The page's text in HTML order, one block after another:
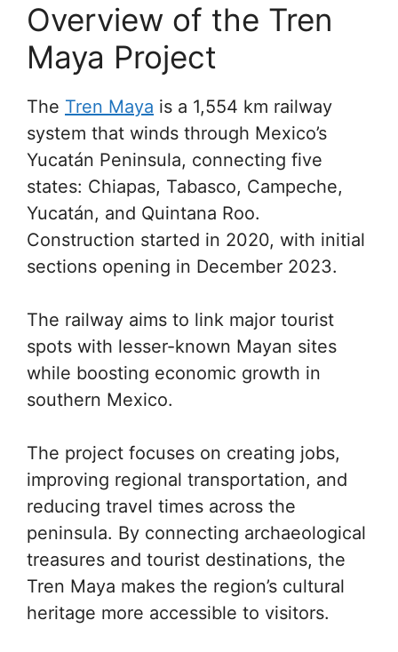
Overview of the Tren
Maya Project
The Tren Maya is a 1,554 km railway
system that winds through Mexico’s
Yucatán Peninsula, connecting five
states: Chiapas, Tabasco, Campeche,
Yucatán, and Quintana Roo.
Construction started in 2020, with initial
sections opening in December 2023.
The railway aims to link major tourist
spots with lesser-known Mayan sites
while boosting economic growth in
southern Mexico.
The project focuses on creating jobs,
improving regional transportation, and
reducing travel times across the
peninsula. By connecting archaeological
treasures and tourist destinations, the
Tren Maya makes the region’s cultural
heritage more accessible to visitors.